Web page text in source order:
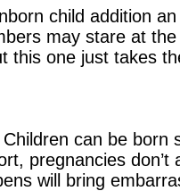
child addition
may stare at
this one just takes
can be
pregnancies
will bring